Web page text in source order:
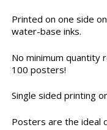
Printed on one side
water-base inks.
No minimum
100 posters!
Single sided printing
Posters are the ideal